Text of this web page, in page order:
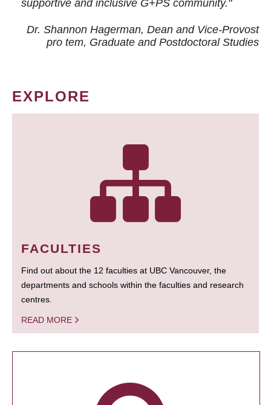
supportive and inclusive G+PS community."
Dr. Shannon Hagerman, Dean and Vice-Provost
pro tem, Graduate and Postdoctoral Studies
EXPLORE
FACULTIES
Find out about the 12 faculties at UBC Vancouver, the
departments and schools within the faculties and research
centres.
READ MORE